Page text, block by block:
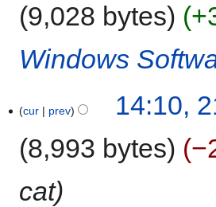
9,028 bytes
Windows
cur prev
14:10,
8,993 bytes
cat